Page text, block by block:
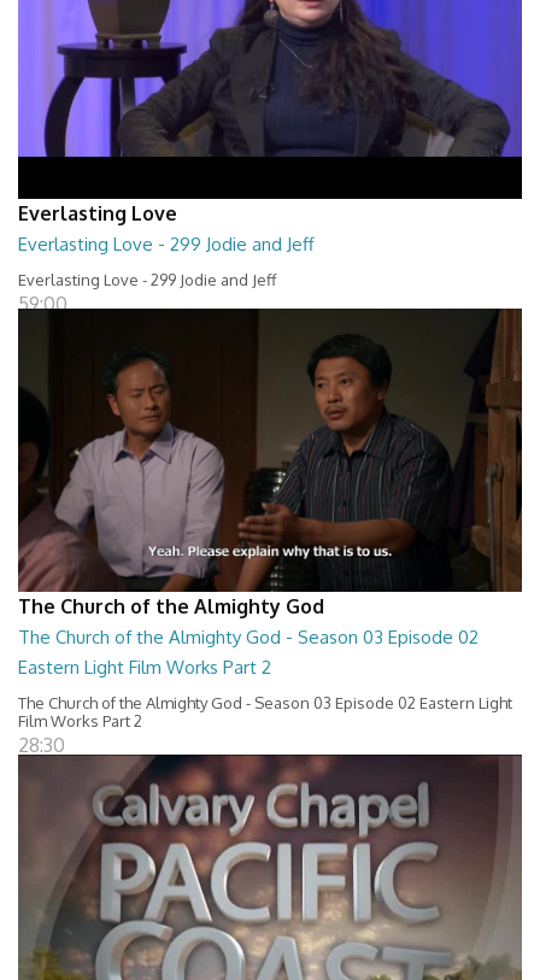
Everlasting Love
Everlasting Love - 299 Jodie and Jeff
Everlasting Love - 299 Jodie and Jeff
59:00
The Church of the Almighty God
The Church of the Almighty God - Season 03 Episode 02
Eastern Light Film Works Part 2
The Church of the Almighty God - Season 03 Episode 02 Eastern Light
Film Works Part 2
28:30